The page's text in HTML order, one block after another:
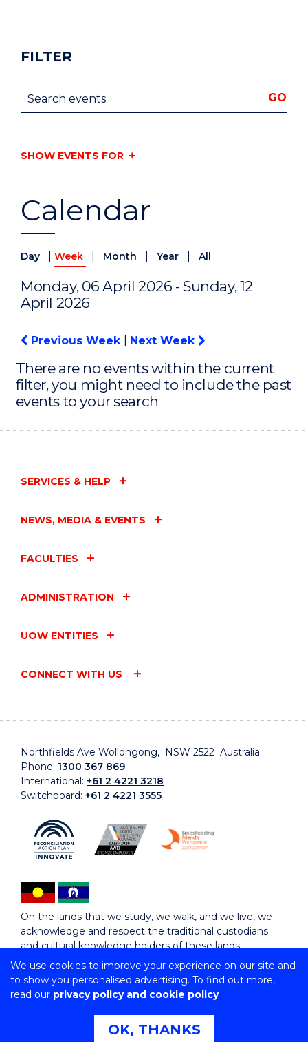
We use cookies to improve your experience on our site and
to show you personalised advertising. To find out more,
read our privacy policy and cookie policy
OK, THANKS
Calendar
Day Week Month Year All
Monday, 06 April 2026 - Sunday, 12
April 2026
Previous Week Next Week
There are no events within the current
filter, you might need to include the past
events to your search
FILTER
Search events GO
SHOW EVENTS FOR
SERVICES & HELP
NEWS, MEDIA & EVENTS
FACULTIES
ADMINISTRATION
UOW ENTITIES
CONNECT WITH US
Northfields Ave Wollongong, NSW 2522 Australia
Phone: 1300 367 869
International: +61 2 4221 3218
Switchboard: +61 2 4221 3555
On the lands that we study, we walk, and we live, we
acknowledge and respect the traditional custodians
and cultural knowledge holders of these lands.
Copyright © 2026 University of Wollongong
CRICOS Provider No: 00102E | TEQSA Provider ID:
Copyright & disclaimer
Privacy & cookie usage
Accessibility Statement